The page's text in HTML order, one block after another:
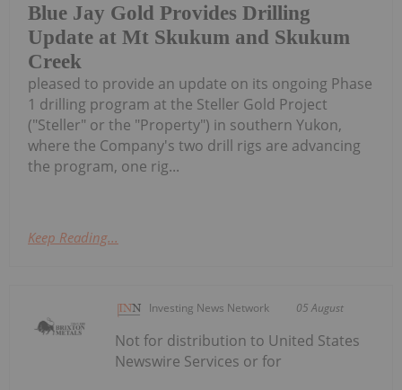
Blue Jay Gold Provides Drilling
Update at Mt Skukum and Skukum
Creek
pleased to provide an update on its ongoing Phase
1 drilling program at the Steller Gold Project
("Steller" or the "Property") in southern Yukon,
where the Company's two drill rigs are advancing
the program, one rig...
Keep Reading...
Investing News Network 05 August
Not for distribution to United States
Newswire Services or for